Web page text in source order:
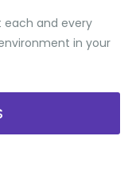
each and every
in your